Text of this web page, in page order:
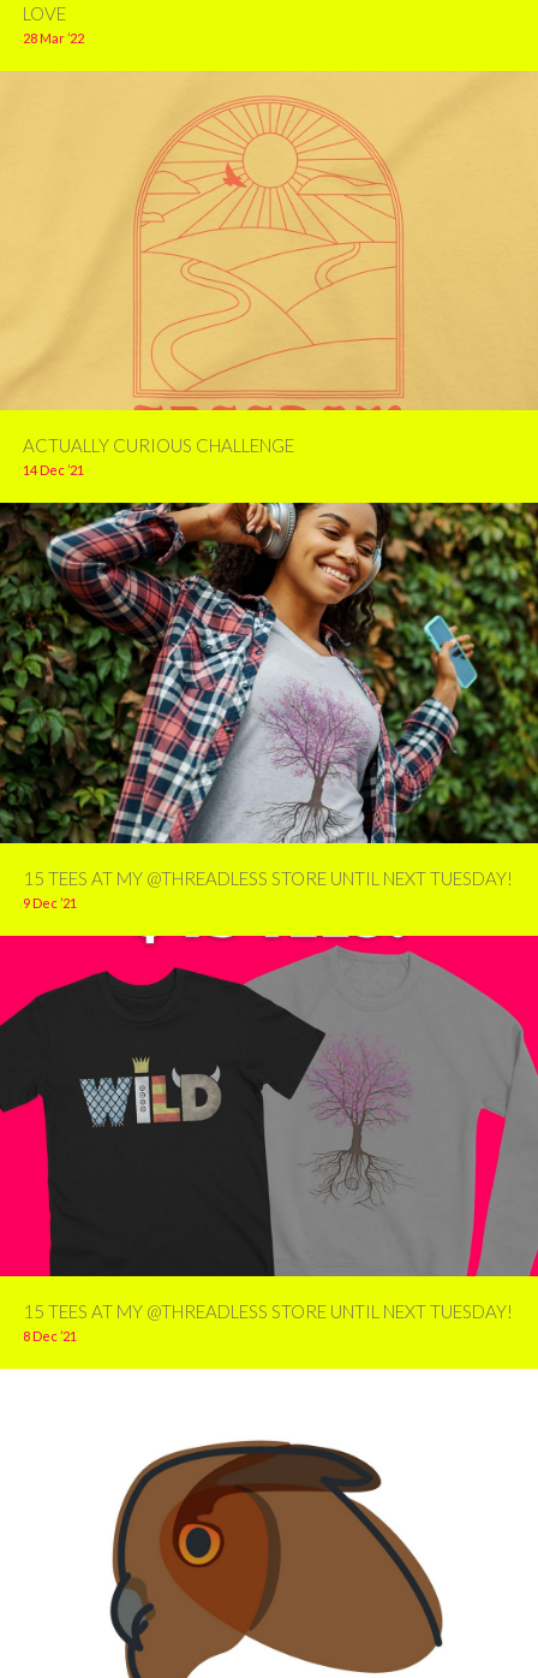
LOVE
28 Mar ’22
ACTUALLY CURIOUS CHALLENGE
14 Dec ’21
15 TEES AT MY @THREADLESS STORE UNTIL NEXT TUESDAY!
9 Dec ’21
15 TEES AT MY @THREADLESS STORE UNTIL NEXT TUESDAY!
8 Dec ’21